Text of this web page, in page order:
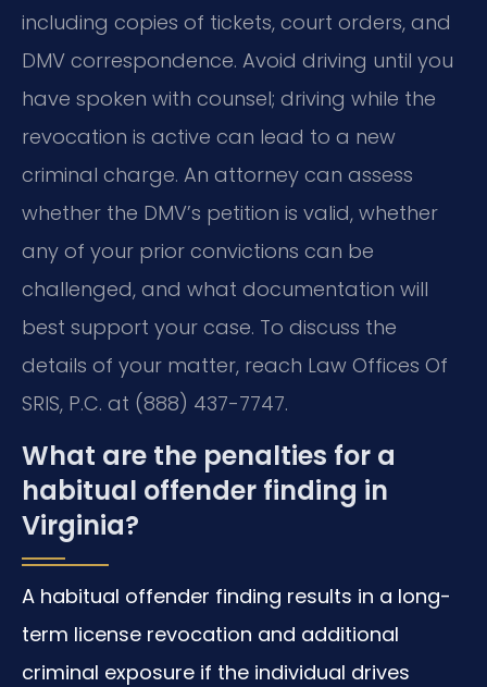
including copies of tickets, court orders, and
DMV correspondence. Avoid driving until you
have spoken with counsel; driving while the
revocation is active can lead to a new
criminal charge. An attorney can assess
whether the DMV’s petition is valid, whether
any of your prior convictions can be
challenged, and what documentation will
best support your case. To discuss the
details of your matter, reach Law Offices Of
SRIS, P.C. at (888) 437-7747.
What are the penalties for a
habitual offender finding in
Virginia?
A habitual offender finding results in a long-
term license revocation and additional
criminal exposure if the individual drives